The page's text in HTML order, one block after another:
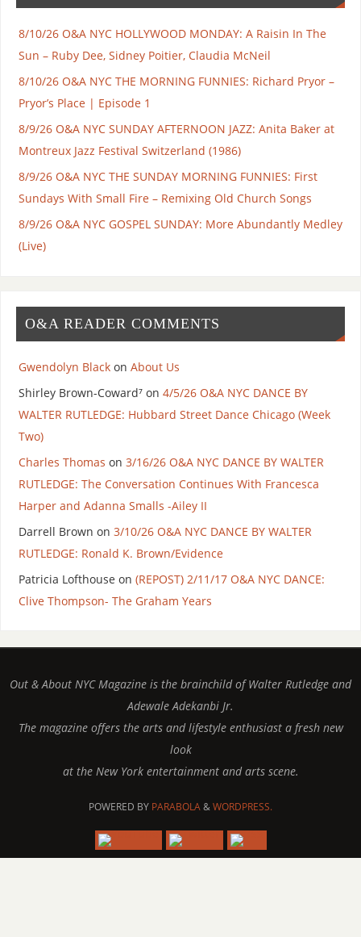
8/10/26 O&A NYC HOLLYWOOD MONDAY: A Raisin In The
Sun – Ruby Dee, Sidney Poitier, Claudia McNeil
8/10/26 O&A NYC THE MORNING FUNNIES: Richard Pryor –
Pryor’s Place | Episode 1
8/9/26 O&A NYC SUNDAY AFTERNOON JAZZ: Anita Baker at
Montreux Jazz Festival Switzerland (1986)
8/9/26 O&A NYC THE SUNDAY MORNING FUNNIES: First
Sundays With Small Fire – Remixing Old Church Songs
8/9/26 O&A NYC GOSPEL SUNDAY: More Abundantly Medley
(Live)
O&A READER COMMENTS
Gwendolyn Blackon About Us
Shirley Brown-Coward⁷on 4/5/26 O&A NYC DANCE BY
WALTER RUTLEDGE: Hubbard Street Dance Chicago (Week
Two)
Charles Thomas on 3/16/26 O&A NYC DANCE BY WALTER
RUTLEDGE: The Conversation Continues With Francesca
Harper and Adanna Smalls -Ailey II
Darrell Brown on 3/10/26 O&A NYC DANCE BY WALTER
RUTLEDGE: Ronald K. Brown/Evidence
Patricia Lofthouse on (REPOST) 2/11/17 O&A NYC DANCE:
Clive Thompson- The Graham Years
Out & About NYC Magazine is the brainchild of Walter Rutledge and
Adewale Adekanbi Jr.
The magazine offers the arts and lifestyle enthusiast a fresh new
look
at the New York entertainment and arts scene.
POWERED BY PARABOLA&WORDPRESS.